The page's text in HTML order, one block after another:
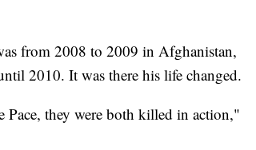
from 2008 to 2009 in Afghanistan,
2010. It was there his life changed.
they were both killed in action,"